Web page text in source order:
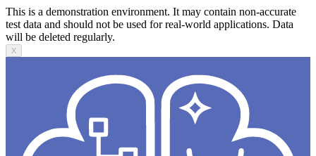
This is a demonstration environment. It may contain non-accurate
test data and should not be used for real-world applications. Data
will be deleted regularly.
X